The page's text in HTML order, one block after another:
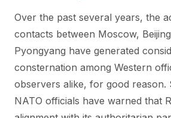
Over the past several years, the
contacts between Moscow,
Pyongyang have generated
consternation among Western
observers alike, for good reason.
NATO officials have warned that